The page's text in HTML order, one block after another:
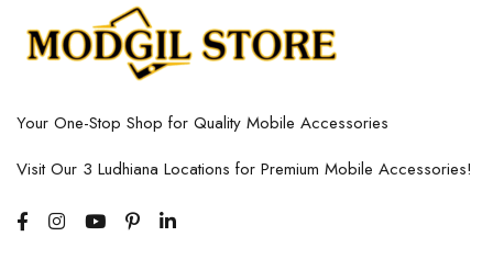
Your One-Stop Shop for Quality Mobile Accessories
Visit Our 3 Ludhiana Locations for Premium Mobile Accessories!